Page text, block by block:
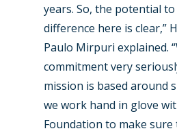
years. So, the potential to
difference here is clear,”
Paulo Mirpuri explained.
commitment very
mission is based around
we work hand in glove
Foundation to make